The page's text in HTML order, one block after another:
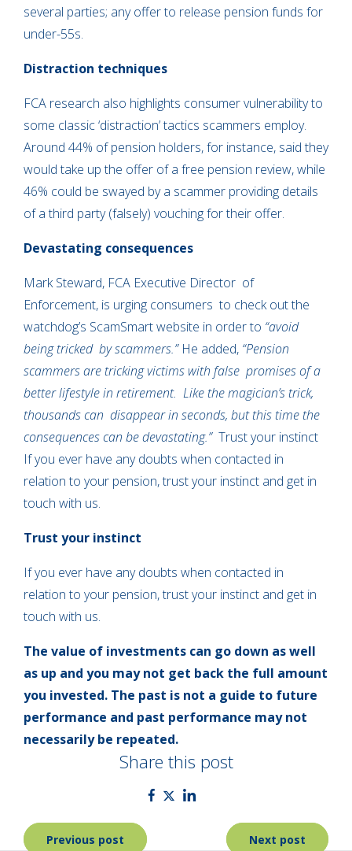
several parties; any offer to release pension funds for
under-55s.
Distraction techniques
FCA research also highlights consumer vulnerability to
some classic ‘distraction’ tactics scammers employ.
Around 44% of pension holders, for instance, said they
would take up the offer of a free pension review, while
46% could be swayed by a scammer providing details
of a third party (falsely) vouching for their offer.
Devastating consequences
Mark Steward, FCA Executive Director of
Enforcement, is urging consumers to check out the
watchdog’s ScamSmart website in order to “avoid
being tricked by scammers.”He added, “Pension
scammers are tricking victims with false promises of a
better lifestyle in retirement. Like the magician’s trick,
thousands can disappear in seconds, but this time the
consequences can be devastating.”Trust your instinct
If you ever have any doubts when contacted in
relation to your pension, trust your instinct and get in
touch with us.
Trust your instinct
If you ever have any doubts when contacted in
relation to your pension, trust your instinct and get in
touch with us.
The value of investments can go down as well
as up and you may not get back the full amount
you invested. The past is not a guide to future
performance and past performance may not
necessarily be repeated.
Share this post
PostPrevious post Next post